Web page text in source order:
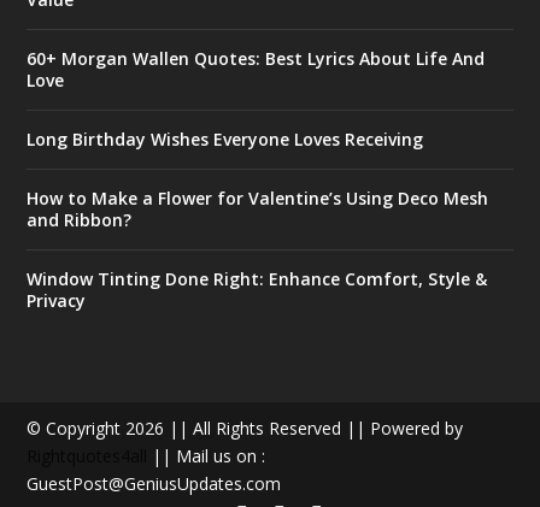
60+ Morgan Wallen Quotes: Best Lyrics About Life And
Love
Long Birthday Wishes Everyone Loves Receiving
How to Make a Flower for Valentine’s Using Deco Mesh
and Ribbon?
Window Tinting Done Right: Enhance Comfort, Style &
Privacy
© Copyright 2026 || All Rights Reserved || Powered by
|| Mail us on :
GuestPost@GeniusUpdates.com